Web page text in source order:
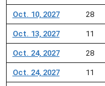
Oct. 10, 2027 28
Oct. 13, 2027 11
Oct. 24, 2027 28
Oct. 24, 2027 11